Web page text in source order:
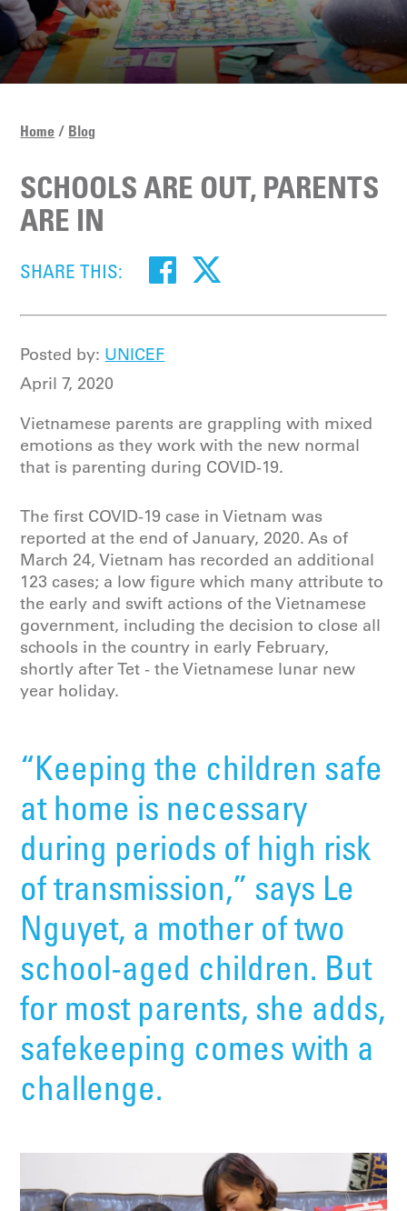
Home Blog
SCHOOLS ARE OUT, PARENTS
ARE IN
SHARE THIS:
Posted by: UNICEF
April 7, 2020
Vietnamese parents are grappling with mixed
emotions as they work with the new normal
that is parenting during COVID-19.
The first COVID-19 case in Vietnam was
reported at the end of January, 2020. As of
March 24, Vietnam has recorded an additional
123 cases; a low figure which many attribute to
the early and swift actions of the Vietnamese
government, including the decision to close all
schools in the country in early February,
shortly after Tet - the Vietnamese lunar new
year holiday.
“Keeping the children safe
at home is necessary
during periods of high risk
of transmission,” says Le
Nguyet, a mother of two
school-aged children. But
for most parents, she adds,
safekeeping comes with a
challenge.